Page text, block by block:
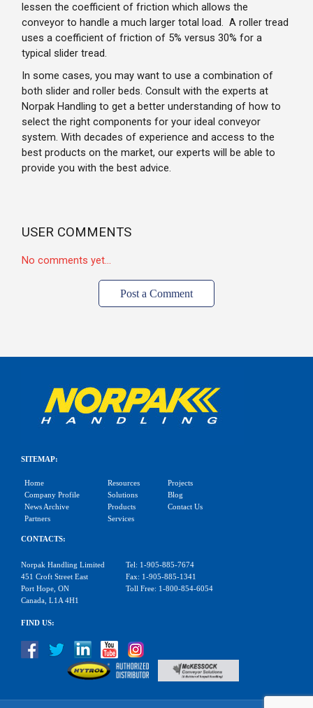
lessen the coefficient of friction which allows the
conveyor to handle a much larger total load. A roller tread
uses a coefficient of friction of 5% versus 30% for a
typical slider tread.
In some cases, you may want to use a combination of
both slider and roller beds. Consult with the experts at
Norpak Handling to get a better understanding of how to
select the right components for your ideal conveyor
system. With decades of experience and access to the
best products on the market, our experts will be able to
provide you with the best advice.
USER COMMENTS
No comments yet...
Post a Comment
SITEMAP:
Home
Company Profile
News Archive
Partners
Resources
Solutions
Products
Services
Projects
Blog
Contact Us
CONTACTS:
Norpak Handling Limited
451 Croft Street East
Port Hope, ON
Canada, L1A 4H1
Tel: 1-905-885-7674
Fax: 1-905-885-1341
Toll Free: 1-800-854-6054
FIND US: